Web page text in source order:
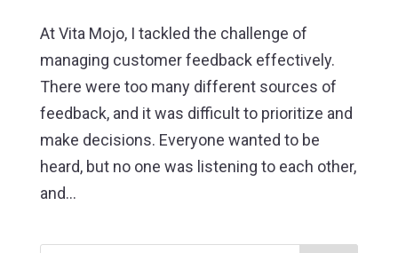
At Vita Mojo, I tackled the challenge of
managing customer feedback effectively.
There were too many different sources of
feedback, and it was difficult to prioritize and
make decisions. Everyone wanted to be
heard, but no one was listening to each other,
and...